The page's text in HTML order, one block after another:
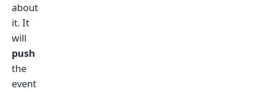
about
it. It
will
push
the
event